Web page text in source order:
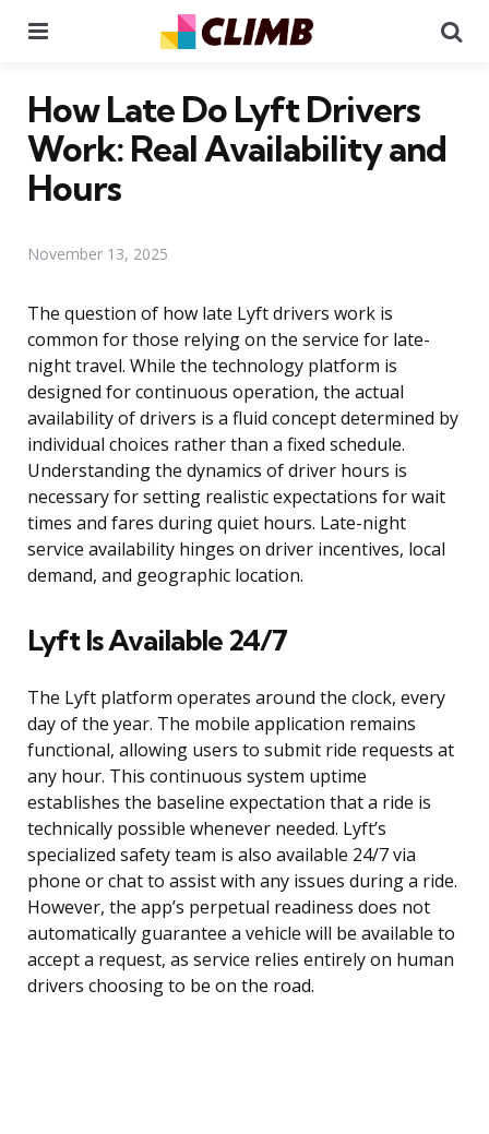
How Late Do Lyft Drivers
Work: Real Availability and
Hours
November 13, 2025
The question of how late Lyft drivers work is
common for those relying on the service for late-
night travel. While the technology platform is
designed for continuous operation, the actual
availability of drivers is a fluid concept determined by
individual choices rather than a fixed schedule.
Understanding the dynamics of driver hours is
necessary for setting realistic expectations for wait
times and fares during quiet hours. Late-night
service availability hinges on driver incentives, local
demand, and geographic location.
Lyft Is Available 24/7
The Lyft platform operates around the clock, every
day of the year. The mobile application remains
functional, allowing users to submit ride requests at
any hour. This continuous system uptime
establishes the baseline expectation that a ride is
technically possible whenever needed. Lyft’s
specialized safety team is also available 24/7 via
phone or chat to assist with any issues during a ride.
However, the app’s perpetual readiness does not
automatically guarantee a vehicle will be available to
accept a request, as service relies entirely on human
drivers choosing to be on the road.